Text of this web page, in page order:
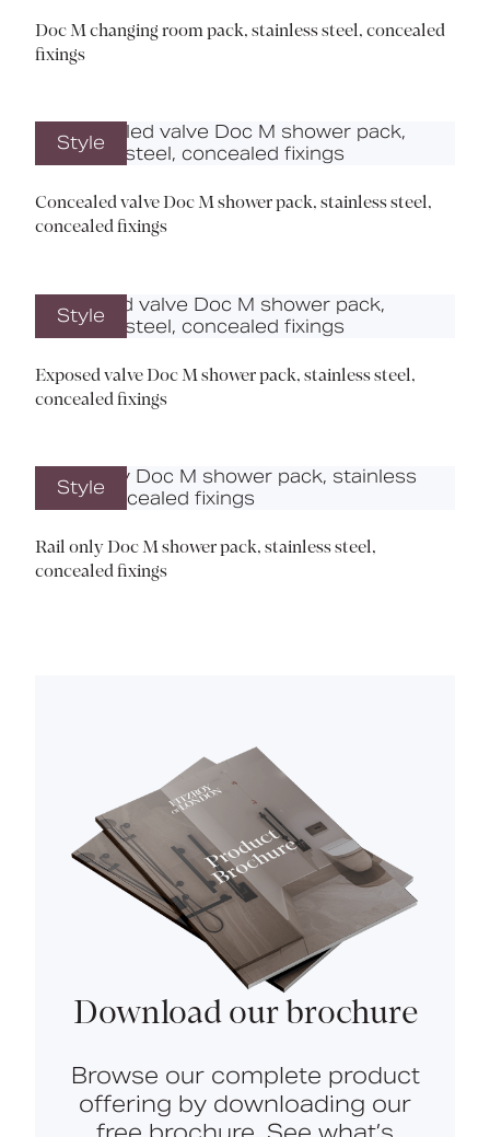
Doc M changing room pack, stainless steel, concealed
fixings
Style
Concealed valve Doc M shower pack, stainless steel,
concealed fixings
Style
Exposed valve Doc M shower pack, stainless steel,
concealed fixings
Style
Rail only Doc M shower pack, stainless steel,
concealed fixings
Download our brochure
Browse our complete product
offering by downloading our